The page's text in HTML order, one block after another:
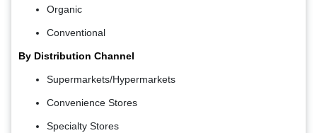
Organic
Conventional
By Distribution Channel
Supermarkets/Hypermarkets
Convenience Stores
Specialty Stores